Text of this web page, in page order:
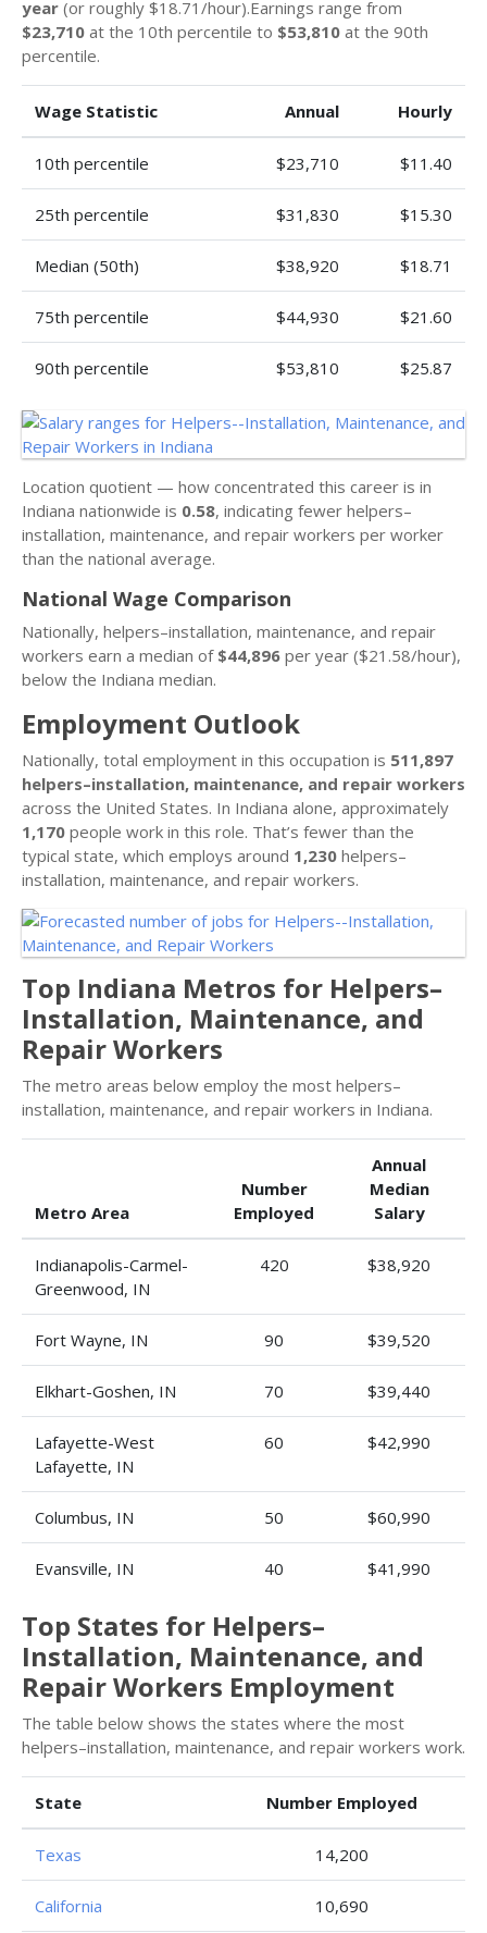
year (or roughly $18.71/hour).Earnings range from
$23,710 at the 10th percentile to $53,810 at the 90th
percentile.
Wage Statistic Annual Hourly
10th percentile $23,710 $11.40
25th percentile $31,830 $15.30
Median (50th) $38,920 $18.71
75th percentile $44,930 $21.60
90th percentile $53,810 $25.87
Location quotient — how concentrated this career is in
Indiana nationwide is 0.58, indicating fewer helpers–
installation, maintenance, and repair workers per worker
than the national average.
National Wage Comparison
Nationally, helpers–installation, maintenance, and repair
workers earn a median of $44,896 per year ($21.58/hour),
below the Indiana median.
Employment Outlook
Nationally, total employment in this occupation is 511,897
helpers–installation, maintenance, and repair workers
across the United States. In Indiana alone, approximately
1,170 people work in this role. That’s fewer than the
typical state, which employs around 1,230 helpers–
installation, maintenance, and repair workers.
Top Indiana Metros for Helpers–
Installation, Maintenance, and
Repair Workers
The metro areas below employ the most helpers–
installation, maintenance, and repair workers in Indiana.
Metro Area
Number
Employed
Annual
Median
Salary
Indianapolis-Carmel-
Greenwood, IN
420 $38,920
Fort Wayne, IN 90 $39,520
Elkhart-Goshen, IN 70 $39,440
Lafayette-West
Lafayette, IN
60 $42,990
Columbus, IN 50 $60,990
Evansville, IN 40 $41,990
Top States for Helpers–
Installation, Maintenance, and
Repair Workers Employment
The table below shows the states where the most
helpers–installation, maintenance, and repair workers work.
State Number Employed
Texas 14,200
California 10,690